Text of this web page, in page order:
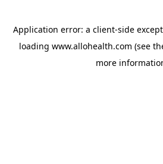
Application error: a client-side
loading www.allohealth.com (see
more